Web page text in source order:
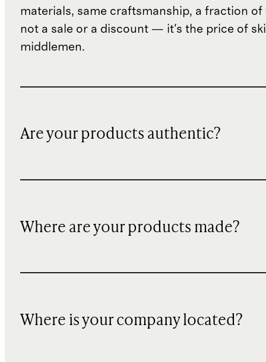
materials, same craftsmanship, a fraction of
not a sale or a discount — it's the price of
middlemen.
Are your products authentic?
Where are your products made?
Where is your company located?